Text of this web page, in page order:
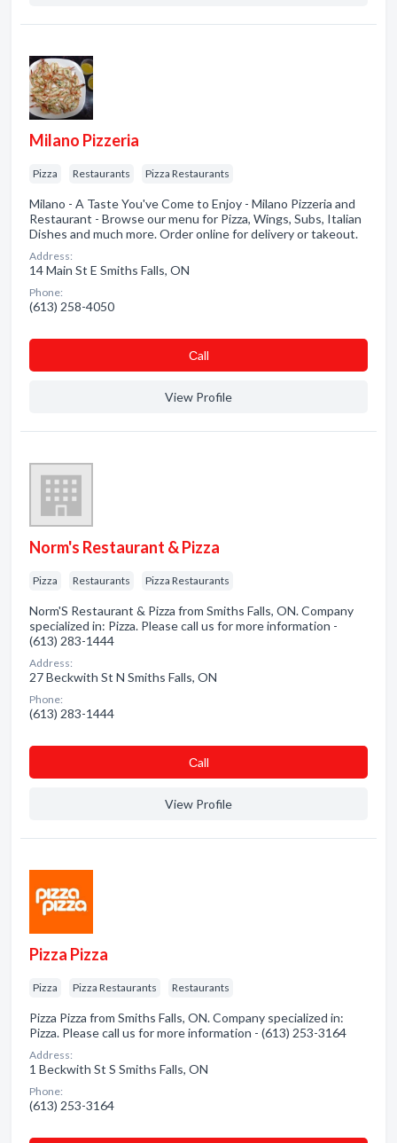
Milano Pizzeria
Pizza Restaurants Pizza Restaurants
Milano - A Taste You've Come to Enjoy - Milano Pizzeria and
Restaurant - Browse our menu for Pizza, Wings, Subs, Italian
Dishes and much more. Order online for delivery or takeout.
Address:
14 Main St E Smiths Falls, ON
Phone:
(613) 258-4050
Сall
View Profile
Norm's Restaurant & Pizza
Pizza Restaurants Pizza Restaurants
Norm'S Restaurant & Pizza from Smiths Falls, ON. Company
specialized in: Pizza. Please call us for more information -
(613) 283-1444
Address:
27 Beckwith St N Smiths Falls, ON
Phone:
(613) 283-1444
Сall
View Profile
Pizza Pizza
Pizza Pizza Restaurants Restaurants
Pizza Pizza from Smiths Falls, ON. Company specialized in:
Pizza. Please call us for more information - (613) 253-3164
Address:
1 Beckwith St S Smiths Falls, ON
Phone:
(613) 253-3164